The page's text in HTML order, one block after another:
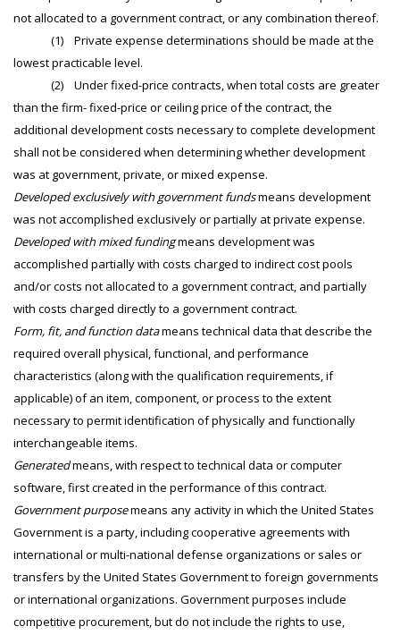
not allocated to a government contract, or any combination thereof.
(1) Private expense determinations should be made at the
lowest practicable level.
(2) Under fixed-price contracts, when total costs are greater
than the firm- fixed-price or ceiling price of the contract, the
additional development costs necessary to complete development
shall not be considered when determining whether development
was at government, private, or mixed expense.
Developed exclusively with government fundsmeans development
was not accomplished exclusively or partially at private expense.
Developed with mixed fundingmeans development was
accomplished partially with costs charged to indirect cost pools
and/or costs not allocated to a government contract, and partially
with costs charged directly to a government contract.
Form, fit, and function datameans technical data that describe the
required overall physical, functional, and performance
characteristics (along with the qualification requirements, if
applicable) of an item, component, or process to the extent
necessary to permit identification of physically and functionally
interchangeable items.
Generatedmeans, with respect to technical data or computer
software, first created in the performance of this contract.
Government purposemeans any activity in which the United States
Government is a party, including cooperative agreements with
international or multi-national defense organizations or sales or
transfers by the United States Government to foreign governments
or international organizations. Government purposes include
competitive procurement, but do not include the rights to use,